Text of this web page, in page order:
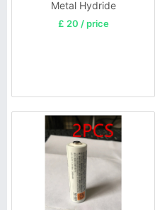
Metal Hydride
£ 20 / price